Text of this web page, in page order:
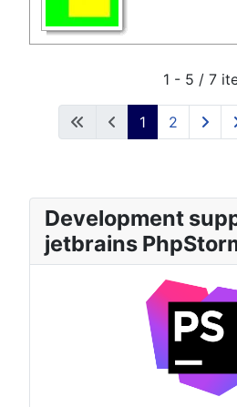
1 - 5 / 7
1 2
Development
jetbrains